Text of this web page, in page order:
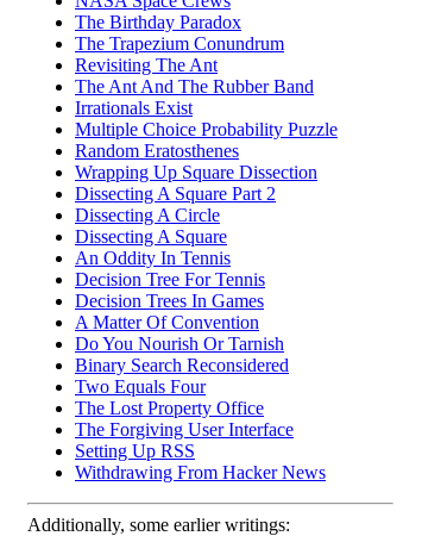
The Birthday Paradox
The Trapezium Conundrum
Revisiting The Ant
The Ant And The Rubber Band
Irrationals Exist
Multiple Choice Probability Puzzle
Random Eratosthenes
Wrapping Up Square Dissection
Dissecting A Square Part 2
Dissecting A Circle
Dissecting A Square
An Oddity In Tennis
Decision Tree For Tennis
Decision Trees In Games
A Matter Of Convention
Do You Nourish Or Tarnish
Binary Search Reconsidered
Two Equals Four
The Lost Property Office
The Forgiving User Interface
Setting Up RSS
Withdrawing From Hacker News
Additionally, some earlier writings: